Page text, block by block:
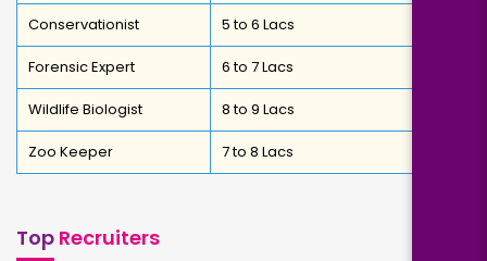
Conservationist 5 to 6 Lacs
Forensic Expert 6 to 7 Lacs
Wildlife Biologist 8 to 9 Lacs
Zoo Keeper 7 to 8 Lacs
Top Recruiters